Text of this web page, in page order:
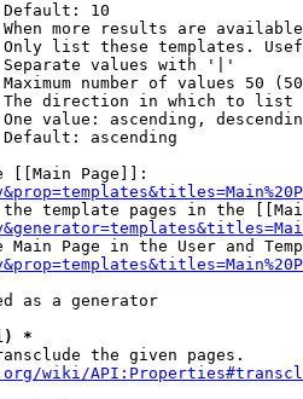
10
more results are
list these templates.
values with '|'
number of values 50
direction in which to list
value: ascending,
ascending
[[Main Page]]:
template pages in the
Main Page in the User and
as a generator
*
the given pages.
wiki/